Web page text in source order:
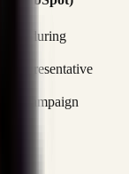
during
representative
campaign